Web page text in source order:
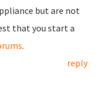
but are not
that you start a
.
reply